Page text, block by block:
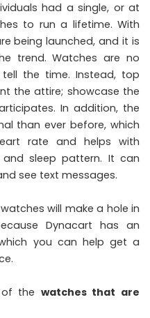
had a single, or at
to run a lifetime. With
being launched, and it is
trend. Watches are no
the time. Instead, top
the attire; showcase the
In addition, the
than ever before, which
rate and helps with
and sleep pattern. It can
see text messages.
will make a hole in
Dynacart has an
you can help get a
the watches that are